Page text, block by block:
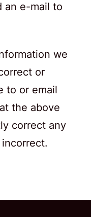
an e-mail to
we
or
to or email
the above
correct any